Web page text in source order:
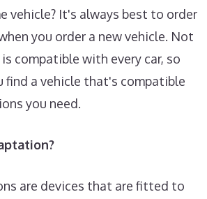
vehicle? It's always best to order
you order a new vehicle. Not
compatible with every car, so
find a vehicle that's compatible
you need.
are devices that are fitted to